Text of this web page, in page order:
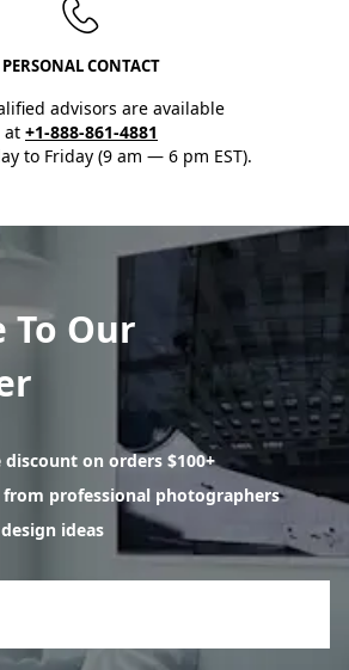
PERSONAL CONTACT
advisors are available
at +1-888-861-4881
to Friday (9 am — 6 pm EST).
To Our
discount on orders $100+
from professional photographers
ideas